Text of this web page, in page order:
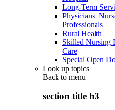
Long-Term
Physicians,
Professionals
Rural Health
Skilled Nursing
Care
Special Open
Look up topics
Back to menu
section title h3